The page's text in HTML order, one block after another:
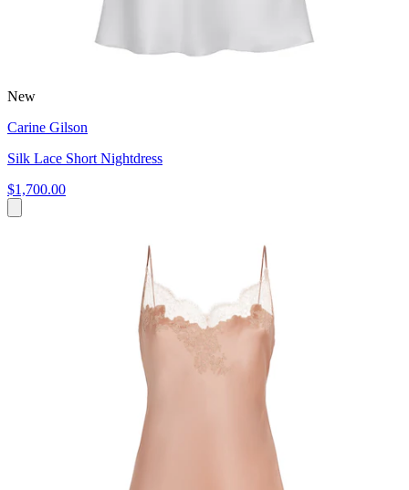
New
Carine Gilson
Silk Lace Short Nightdress
$1,700.00